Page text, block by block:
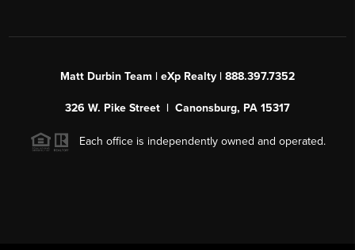
Matt Durbin Team | eXp Realty | 888.397.7352
326 W. Pike Street | Canonsburg, PA 15317
Each office is independently owned and operated.